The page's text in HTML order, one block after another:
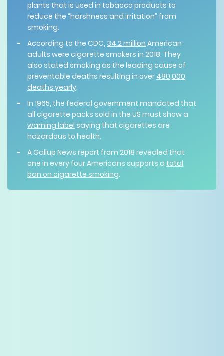
plants that is used in tobacco products to
reduce the “harshness and irritation” from
smoking.
According to the CDC, 34.2 million American
adults were cigarette smokers in 2018. They
also stated smoking as the leading cause of
preventable deaths resulting in over 480,000
deaths yearly.
In 1965, the federal government mandated that
all cigarette packs sold in the US must show a
warning label saying that cigarettes are
hazardous to health.
A Gallup News report from 2018 revealed that
one in every four Americans supports a total
ban on cigarette smoking.